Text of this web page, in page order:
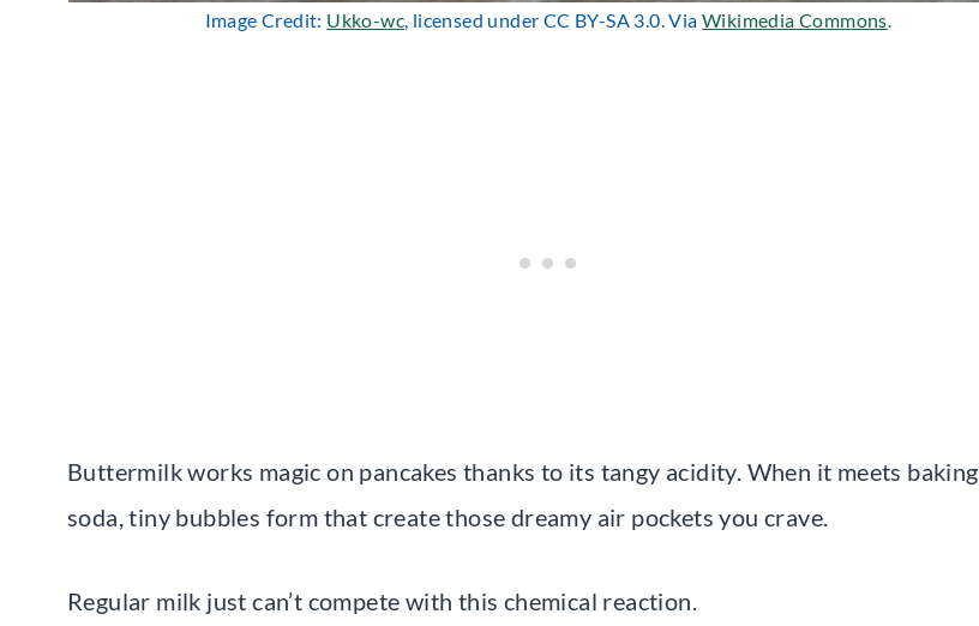
Image Credit: Ukko-wc , licensed under CC BY-SA 3.0. ViaWikimedia Commons
Buttermilk works magic on pancakes thanks to its tangy acidity. When it meets baking
soda, tiny bubbles form that create those dreamy air pockets you crave.
Regular milk just can’t compete with this chemical reaction.